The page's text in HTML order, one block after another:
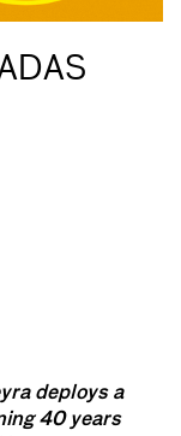
deploys a
40 years